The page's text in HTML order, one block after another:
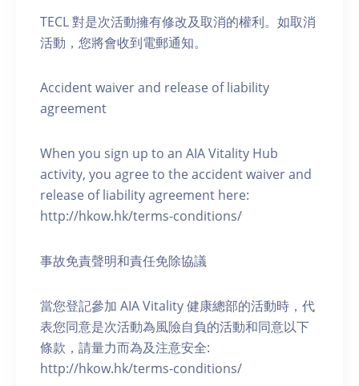
TECL 對是次活動擁有修改及取消的權利。如取消
活動，您將會收到電郵通知。
Accident waiver and release of liability
agreement
When you sign up to an AIA Vitality Hub
activity, you agree to the accident waiver and
release of liability agreement here:
http://hkow.hk/terms-conditions/
事故免責聲明和責任免除協議
當您登記參加 AIA Vitality 健康總部的活動時，代
表您同意是次活動為風險自負的活動和同意以下
條款，請量力而為及注意安全:
http://hkow.hk/terms-conditions/